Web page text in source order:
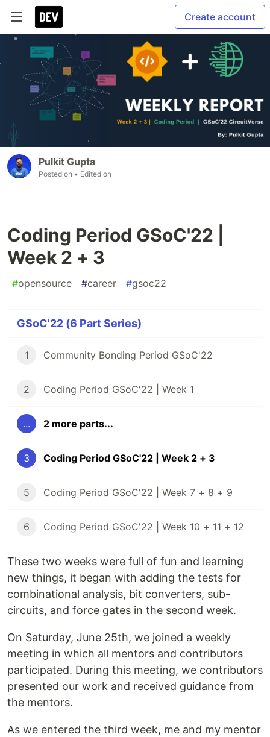
Create account
Pulkit Gupta
Posted on • Edited on
Coding Period GSoC'22 |
Week 2 + 3
#opensource #career #gsoc22
GSoC'22 (6 Part Series)
1 Community Bonding Period GSoC'22
2 Coding Period GSoC'22 | Week 1
... 2 more parts...
3 Coding Period GSoC'22 | Week 2 + 3
5 Coding Period GSoC'22 | Week 7 + 8 + 9
6 Coding Period GSoC'22 | Week 10 + 11 + 12
These two weeks were full of fun and learning
new things, it began with adding the tests for
combinational analysis, bit converters, sub-
circuits, and force gates in the second week.
On Saturday, June 25th, we joined a weekly
meeting in which all mentors and contributors
participated. During this meeting, we contributors
presented our work and received guidance from
the mentors.
As we entered the third week, me and my mentor